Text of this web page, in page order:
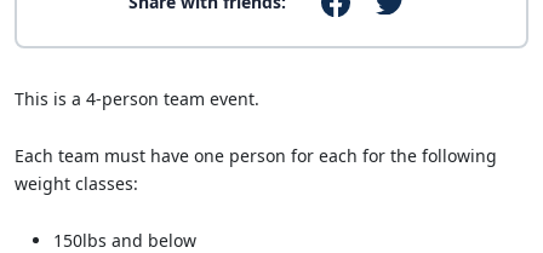
This is a 4-person team event.
Each team must have one person for each for the following
weight classes:
150lbs and below